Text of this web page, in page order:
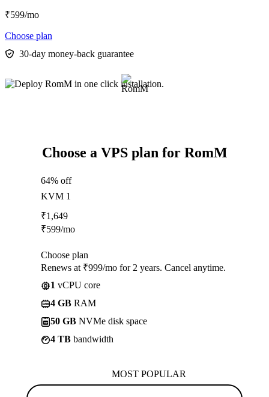
₹599/mo
Choose plan
30-day money-back guarantee
Choose a VPS plan for RomM
64% off
KVM 1
₹1,649
₹599/mo
Choose plan
Renews at ₹999/mo for 2 years. Cancel anytime.
1 vCPU core
4 GB RAM
50 GB NVMe disk space
4 TB bandwidth
MOST POPULAR